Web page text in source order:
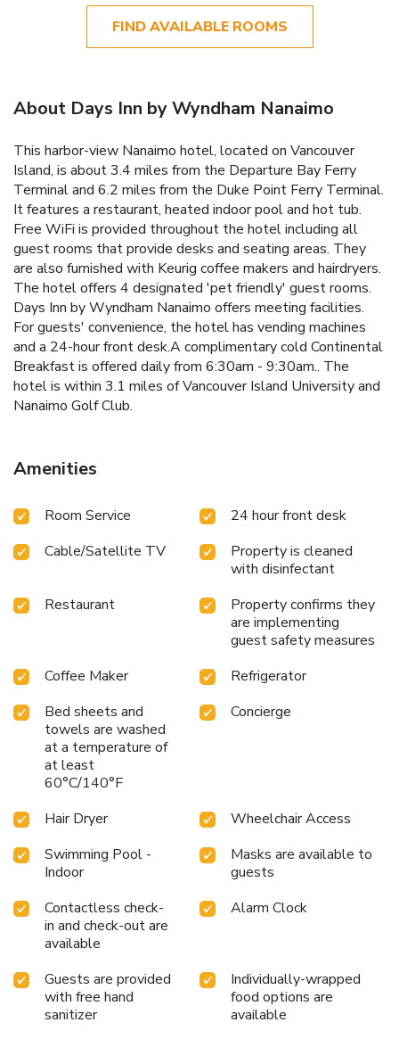
FIND AVAILABLE ROOMS
About Days Inn by Wyndham Nanaimo
This harbor-view Nanaimo hotel, located on Vancouver
Island, is about 3.4 miles from the Departure Bay Ferry
Terminal and 6.2 miles from the Duke Point Ferry Terminal.
It features a restaurant, heated indoor pool and hot tub.
Free WiFi is provided throughout the hotel including all
guest rooms that provide desks and seating areas. They
are also furnished with Keurig coffee makers and hairdryers.
The hotel offers 4 designated 'pet friendly' guest rooms.
Days Inn by Wyndham Nanaimo offers meeting facilities.
For guests' convenience, the hotel has vending machines
and a 24-hour front desk.A complimentary cold Continental
Breakfast is offered daily from 6:30am - 9:30am.. The
hotel is within 3.1 miles of Vancouver Island University and
Nanaimo Golf Club.
Amenities
Room Service
24 hour front desk
Cable/Satellite TV
Property is cleaned
with disinfectant
Restaurant
Property confirms they
are implementing
guest safety measures
Coffee Maker
Refrigerator
Bed sheets and
towels are washed
at a temperature of
at least
60°C/140°F
Concierge
Hair Dryer
Wheelchair Access
Swimming Pool -
Indoor
Masks are available to
guests
Contactless check-
in and check-out are
available
Alarm Clock
Guests are provided
with free hand
sanitizer
Individually-wrapped
food options are
available